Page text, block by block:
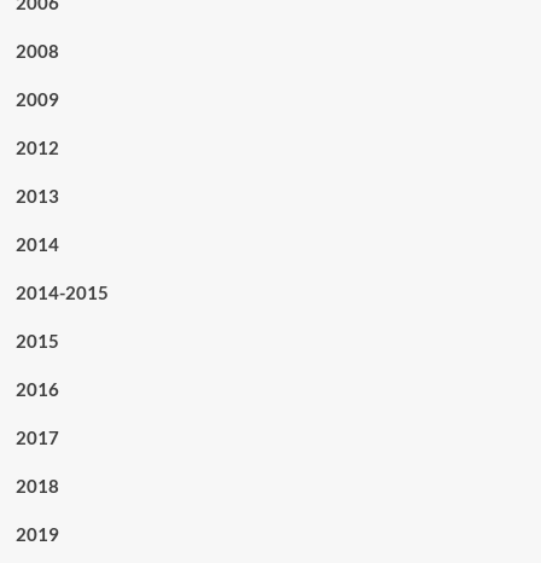
2008
2009
2012
2013
2014
2014-2015
2015
2016
2017
2018
2019